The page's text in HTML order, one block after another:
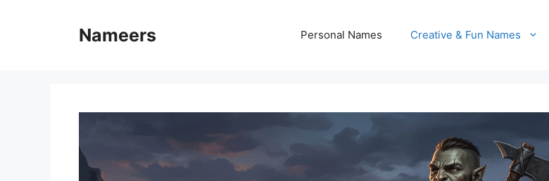
Nameers Personal Names Creative & Fun Names